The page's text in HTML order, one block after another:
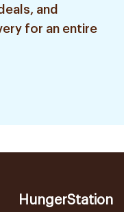
and
for an entire
HungerStation